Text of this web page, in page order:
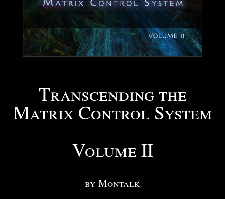
Transcending the
Matrix Control System
Volume II
by Montalk